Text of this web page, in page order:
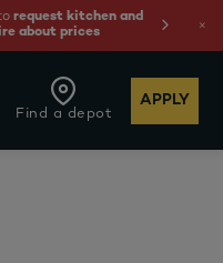
request kitchen and
about prices
Find a depot
APPLY